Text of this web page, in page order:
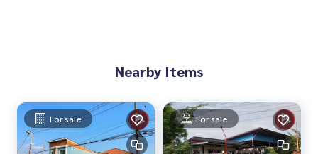
Available from every bank**
0-100% of the appraised value**
If interested, ask for more information or make an appoint
ment to view the house at
Nearby Items
For sale For sale